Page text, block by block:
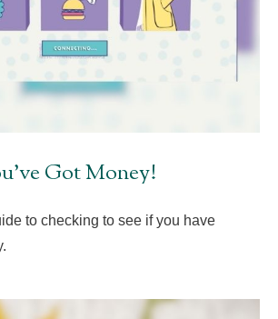
Got Money!
to checking to see if you have